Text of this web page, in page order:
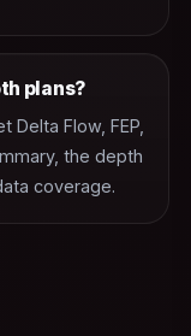
plans?
Delta Flow, FEP,
the depth
coverage.